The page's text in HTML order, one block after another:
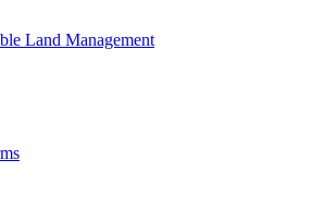
Land Management